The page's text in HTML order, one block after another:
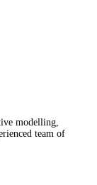
modelling,
team of